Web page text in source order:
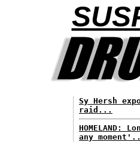
Sy Hersh
raid...
any